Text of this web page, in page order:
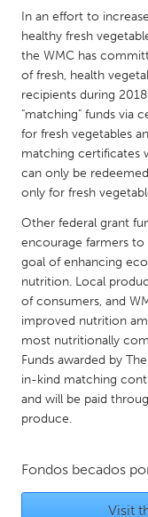
NETHERLANDS
Leiden
QATAR
SINGAPORE
Singapore
UNITED KINGDOM
Glasgow
UNITED STATES
Ann Arbor, MI
Baltimore, MD
Chicago, IL
In an effort to
healthy fresh
the WMC has
of fresh, health
recipients during
"matching" funds via
for fresh vegetables
matching certificates
can only be
only for fresh
Other federal grant
encourage farmers
goal of enhancing
nutrition. Local
of consumers, and
improved nutrition
most nutritionally
Funds awarded by
in-kind matching
and will be paid
produce.
Fondos becados
Visit